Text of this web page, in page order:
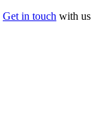
Get in touch with us